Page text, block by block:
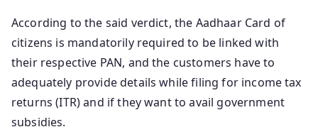
According to the said verdict, the Aadhaar Card of
citizens is mandatorily required to be linked with
their respective PAN, and the customers have to
adequately provide details while filing for income tax
returns (ITR) and if they want to avail government
subsidies.